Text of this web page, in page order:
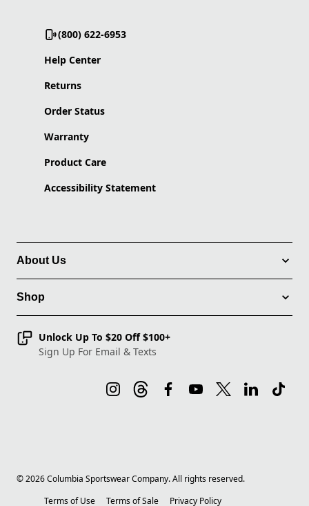
(800) 622-6953
Help Center
Returns
Order Status
Warranty
Product Care
Accessibility Statement
About Us
Shop
Unlock Up To $20 Off $100+
Sign Up For Email & Texts
©2026Columbia Sportswear Company. All rights reserved.
Terms of Use
Terms of Sale Privacy Policy